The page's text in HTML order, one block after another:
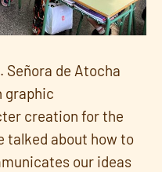
Señora de Atocha
graphic
creation for the
talked about how to
our ideas